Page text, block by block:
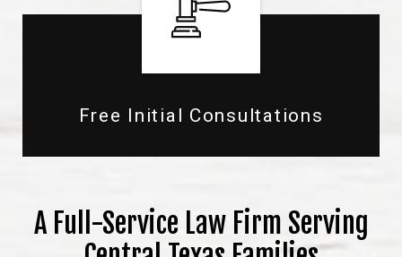
Free Initial Consultations
A Full-Service Law Firm Serving